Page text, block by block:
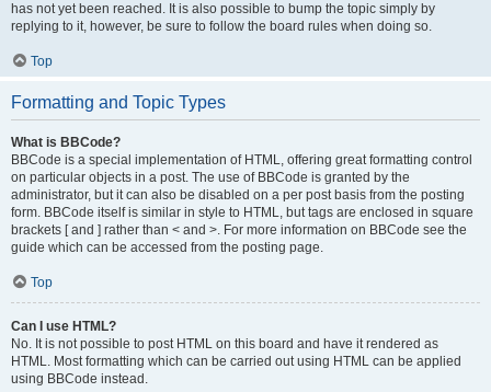
has not yet been reached. It is also possible to bump the topic simply by
replying to it, however, be sure to follow the board rules when doing so.
Top
Formatting and Topic Types
What is BBCode?
BBCode is a special implementation of HTML, offering great formatting control
on particular objects in a post. The use of BBCode is granted by the
administrator, but it can also be disabled on a per post basis from the posting
form. BBCode itself is similar in style to HTML, but tags are enclosed in square
brackets [ and ] rather than < and >. For more information on BBCode see the
guide which can be accessed from the posting page.
Top
Can I use HTML?
No. It is not possible to post HTML on this board and have it rendered as
HTML. Most formatting which can be carried out using HTML can be applied
using BBCode instead.